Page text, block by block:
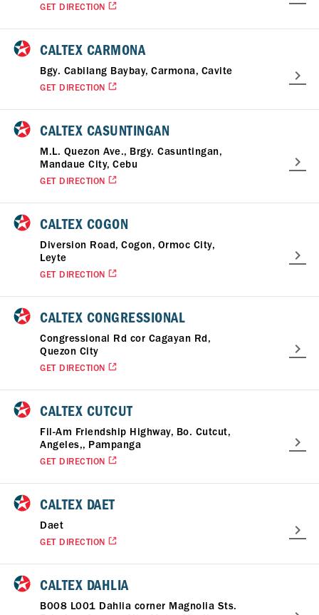
GET DIRECTION
CALTEX CARMONA
Bgy. Cabilang Baybay, Carmona, Cavite
GET DIRECTION
CALTEX CASUNTINGAN
M.L. Quezon Ave., Brgy. Casuntingan,
Mandaue City, Cebu
GET DIRECTION
CALTEX COGON
Diversion Road, Cogon, Ormoc City,
Leyte
GET DIRECTION
CALTEX CONGRESSIONAL
Congressional Rd cor Cagayan Rd,
Quezon City
GET DIRECTION
CALTEX CUTCUT
Fil-Am Friendship Highway, Bo. Cutcut,
Angeles,, Pampanga
GET DIRECTION
CALTEX DAET
Daet
GET DIRECTION
CALTEX DAHLIA
B008 L001 Dahlia corner Magnolia Sts.